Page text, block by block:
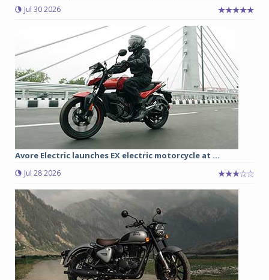
Jul 30 2026
Avore Electric launches EX electric motorcycle at ...
Jul 28 2026